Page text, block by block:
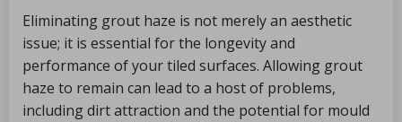
Eliminating grout haze is not merely an aesthetic
issue; it is essential for the longevity and
performance of your tiled surfaces. Allowing grout
haze to remain can lead to a host of problems,
including dirt attraction and the potential for mould